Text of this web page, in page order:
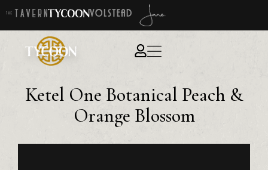
Ketel One Botanical Peach &
Orange Blossom